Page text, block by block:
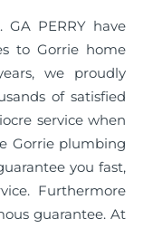
GA PERRY have
to Gorrie home
we proudly
of satisfied
service when
Gorrie plumbing
you fast,
Furthermore
guarantee. At